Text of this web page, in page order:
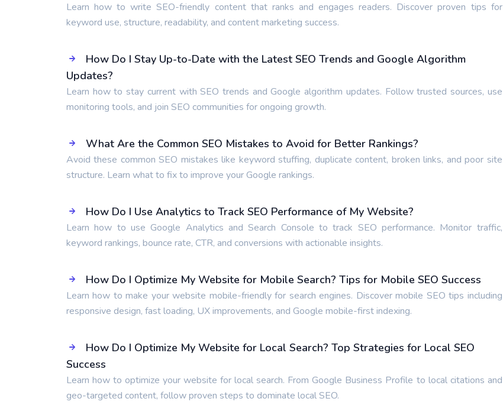
Learn how to write SEO-friendly content that ranks and engages readers. Discover proven tips for
keyword use, structure, readability, and content marketing success.
How Do I Stay Up-to-Date with the Latest SEO Trends and Google Algorithm
Updates?
Learn how to stay current with SEO trends and Google algorithm updates. Follow trusted sources, use
monitoring tools, and join SEO communities for ongoing growth.
What Are the Common SEO Mistakes to Avoid for Better Rankings?
Avoid these common SEO mistakes like keyword stuffing, duplicate content, broken links, and poor site
structure. Learn what to fix to improve your Google rankings.
How Do I Use Analytics to Track SEO Performance of My Website?
Learn how to use Google Analytics and Search Console to track SEO performance. Monitor traffic,
keyword rankings, bounce rate, CTR, and conversions with actionable insights.
How Do I Optimize My Website for Mobile Search? Tips for Mobile SEO Success
Learn how to make your website mobile-friendly for search engines. Discover mobile SEO tips including
responsive design, fast loading, UX improvements, and Google mobile-first indexing.
How Do I Optimize My Website for Local Search? Top Strategies for Local SEO
Success
Learn how to optimize your website for local search. From Google Business Profile to local citations and
geo-targeted content, follow proven steps to dominate local SEO.